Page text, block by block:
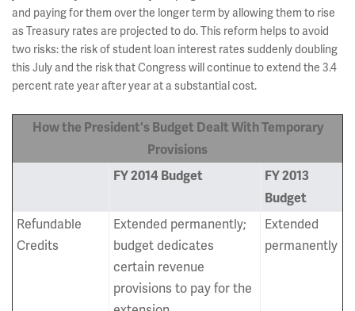
and paying for them over the longer term by allowing them to rise
as Treasury rates are projected to do. This reform helps to avoid
two risks: the risk of student loan interest rates suddenly doubling
this July and the risk that Congress will continue to extend the 3.4
percent rate year after year at a substantial cost.
How the President's Budget Dealt With Temporary
Provisions
FY 2014 Budget
FY 2013
Budget
Refundable
Credits
Extended permanently;
budget dedicates
certain revenue
provisions to pay for the
Extended
permanently